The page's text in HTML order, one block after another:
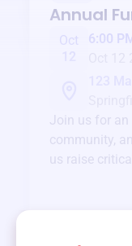
Annual
Oct
6:00
Join us for an
community,
us raise